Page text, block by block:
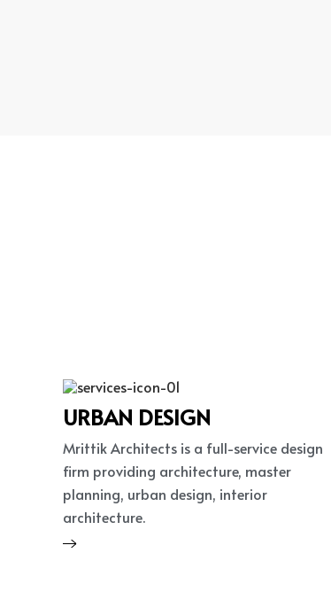
URBAN DESIGN
Mrittik Architects is a full-service design
firm providing architecture, master
planning, urban design, interior
architecture.